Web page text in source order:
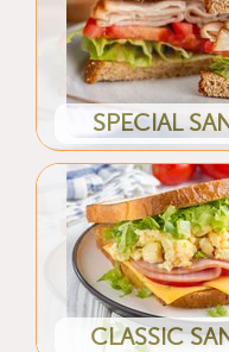
SPECIAL
CLASSIC